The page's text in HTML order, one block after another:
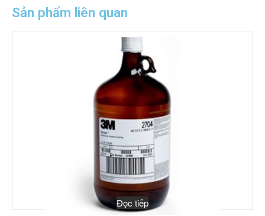
Sản phẩm liên quan
Đọc tiếp